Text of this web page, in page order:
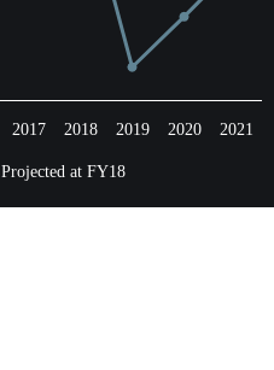
Projected at FY18
2017 2018 2019 2020 2021